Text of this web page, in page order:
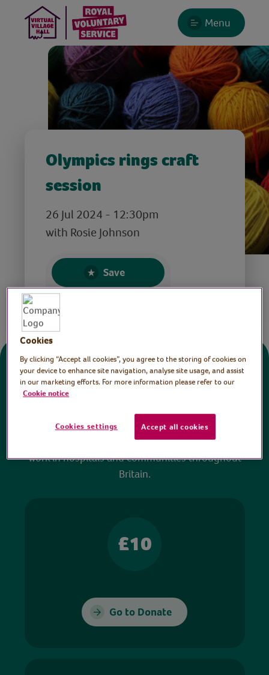
Menu
Olympics rings craft
session
26 Jul 2024 - 12:30pm
with Rosie Johnson
Save
Donate
to watch and no payment is required. Your
donations help ensure we can continue our vital
work in hospitals and communities throughout
Britain.
£10
Go to Donate
Cookies
By clicking “Accept all cookies”, you agree to the storing of cookies on
your device to enhance site navigation, analyse site usage, and assist
in our marketing efforts. For more information please refer to our
Cookie notice
Cookies settings Accept all cookies